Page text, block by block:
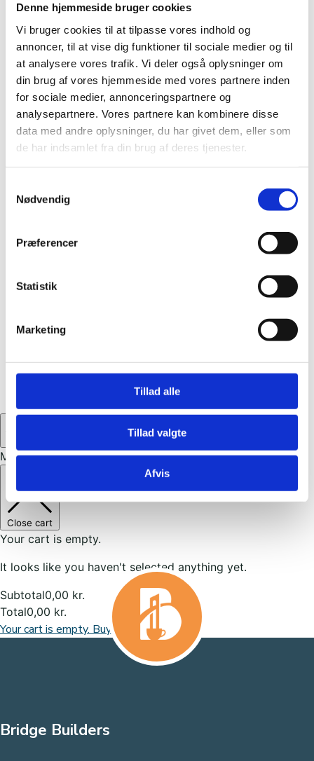
Denne hjemmeside bruger cookies
Vi bruger cookies til at tilpasse vores indhold og
annoncer, til at vise dig funktioner til sociale medier og til
at analysere vores trafik. Vi deler også oplysninger om
din brug af vores hjemmeside med vores partnere inden
for sociale medier, annonceringspartnere og
analysepartnere. Vores partnere kan kombinere disse
data med andre oplysninger, du har givet dem, eller som
de har indsamlet fra din brug af deres tjenester.
Nødvendig
Præferencer
Statistik
Marketing
Tillad alle
Tillad valgte
Afvis
April 2025
March 2025
February 2025
January 2025
December 2024
November 2024
August 2024
June 2024
April 2024
Categories
Events
Nyheder
Uncategorized(3)
(27)
My cart
Close cart
Your cart is empty.
It looks like you haven't selected anything yet.
Subtotal0,00 kr.
Total0,00 kr.
Your cart is empty. Buy now
Bridge Builders